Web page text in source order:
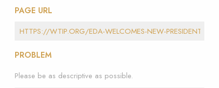
PAGE URL
PROBLEM
Please be as descriptive as possible.